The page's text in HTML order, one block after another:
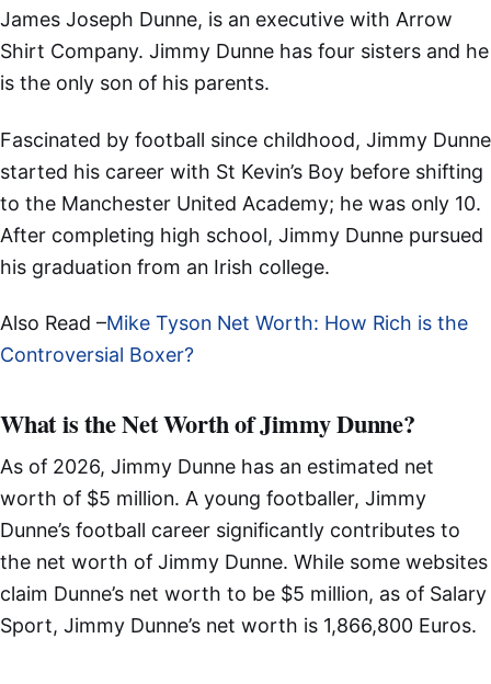
James Joseph Dunne, is an executive with Arrow
Shirt Company. Jimmy Dunne has four sisters and he
is the only son of his parents.
Fascinated by football since childhood, Jimmy Dunne
started his career with St Kevin’s Boy before shifting
to the Manchester United Academy; he was only 10.
After completing high school, Jimmy Dunne pursued
his graduation from an Irish college.
Also Read –Mike Tyson Net Worth: How Rich is the
Controversial Boxer?
What is the Net Worth of Jimmy Dunne?
As of 2026, Jimmy Dunne has an estimated net
worth of $5 million. A young footballer, Jimmy
Dunne’s football career significantly contributes to
the net worth of Jimmy Dunne. While some websites
claim Dunne’s net worth to be $5 million, as of Salary
Sport, Jimmy Dunne’s net worth is 1,866,800 Euros.